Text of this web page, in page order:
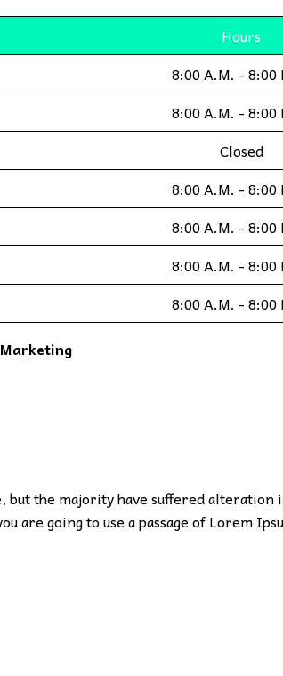
Hours
8:00 A.M. - 8:00
8:00 A.M. - 8:00
Closed
8:00 A.M. - 8:00
8:00 A.M. - 8:00
8:00 A.M. - 8:00
8:00 A.M. - 8:00
but the majority have suffered
are going to use a passage of Lorem